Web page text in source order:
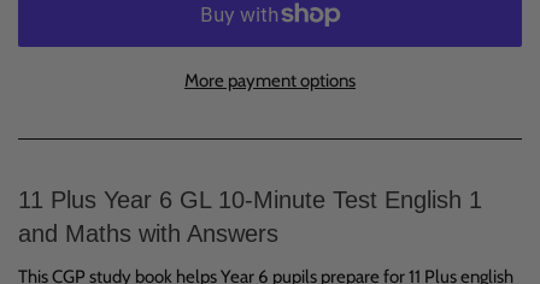
More payment options
11 Plus Year 6 GL 10-Minute Test English 1
and Maths with Answers
This CGP study book helps Year 6 pupils prepare for 11 Plus english